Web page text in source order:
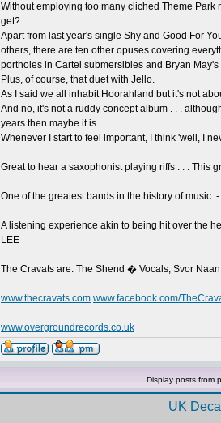
Without employing too many cliched Theme
get?
Apart from last year's single Shy and Good For
others, there are ten other opuses covering
portholes in Cartel submersibles and Bryan May's
Plus, of course, that duet with Jello.
As I said we all inhabit Hoorahland but it's not
And no, it's not a ruddy concept album . . .
years then maybe it is.
Whenever I start to feel important, I think 'well, I
Great to hear a saxophonist playing riffs . . . This
One of the greatest bands in the history of music.
A listening experience akin to being hit over the
LEE
The Cravats are: The Shend � Vocals, Svor
www.thecravats.com www.facebook.com/
www.overgroundrecords.co.uk
Display posts from
UK